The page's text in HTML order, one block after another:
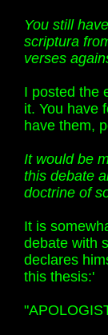
You still
scriptura
verses
I posted the
it. You have
have them,
It would be
this debate
doctrine of
It is
debate with
declares
this thesis:'